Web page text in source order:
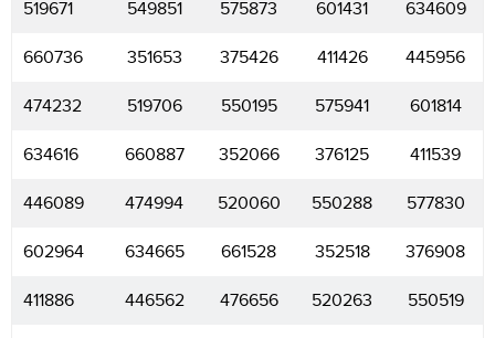
519671 549851 575873 601431 634609
660736 351653 375426 411426 445956
474232 519706 550195 575941 601814
634616 660887 352066 376125 411539
446089 474994 520060 550288 577830
602964 634665 661528 352518 376908
411886 446562 476656 520263 550519